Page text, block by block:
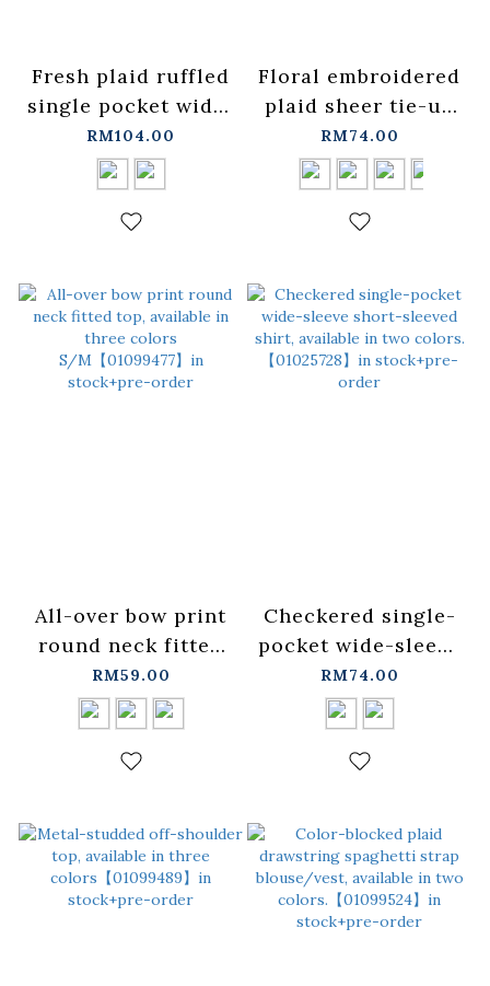
Fresh plaid ruffled
single pocket wide-
leg shirt, available
in two colors.
【01025771】in
stock+pre-order
RM104.00
Floral embroidered
plaid sheer tie-up
cover-up, available
in four colors.
【01099476】in
stock+pre-order
RM74.00
All-over bow print
round neck fitted
top, available in
three colors
S/M【01099477】in
stock+pre-order
RM59.00
Checkered single-
pocket wide-sleeve
short-sleeved shirt,
available in two
colors.【01025728】
in stock+pre-order
RM74.00